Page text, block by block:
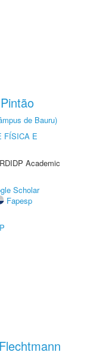
de Bauru)
FÍSICA E
Academic
Scholar
Fapesp